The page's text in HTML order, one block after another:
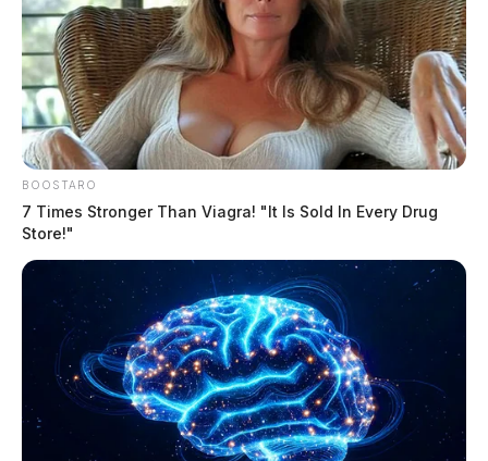
BOOSTARO
7 Times Stronger Than Viagra! "It Is Sold In Every Drug
Store!"